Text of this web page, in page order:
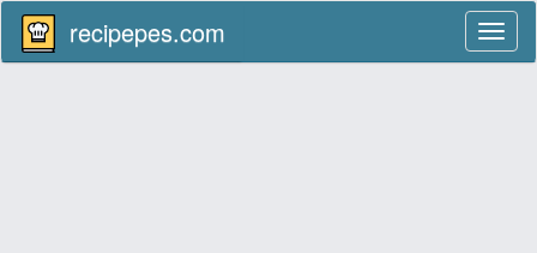
recipepes.com